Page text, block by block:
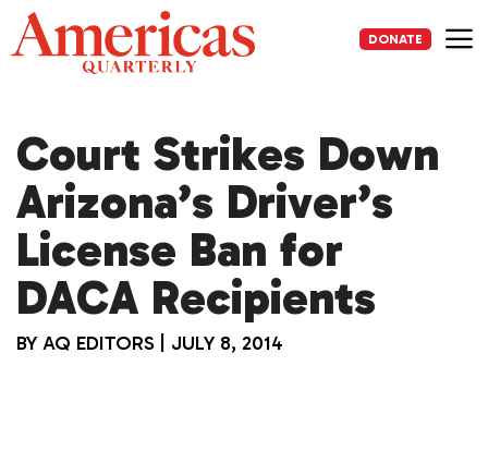
Skip
to
content
DONATE
Court Strikes Down
Arizona’s Driver’s
License Ban for
DACA Recipients
BY AQ EDITORS JULY 8, 2014